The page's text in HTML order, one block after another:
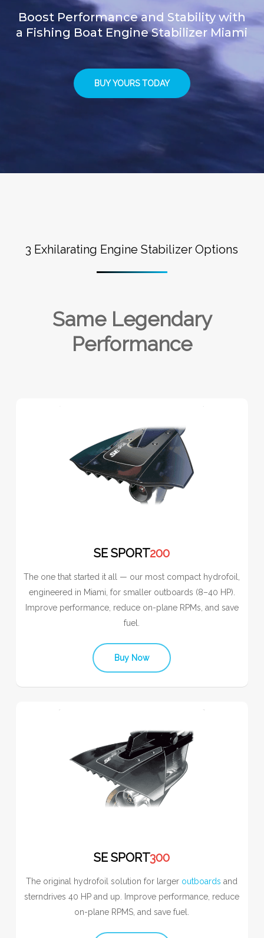
Boost Performance and Stability with
a Fishing Boat Engine Stabilizer Miami
BUY YOURS TODAY
3 Exhilarating Engine Stabilizer Options
Same Legendary
Performance
SE SPORT200
The one that started it all — our most compact hydrofoil,
engineered in Miami, for smaller outboards (8–40 HP).
Improve performance, reduce on-plane RPMs, and save
fuel.
Buy Now
SE SPORT300
The original hydrofoil solution for larger outboards and
sterndrives 40 HP and up. Improve performance, reduce
on-plane RPMS, and save fuel.